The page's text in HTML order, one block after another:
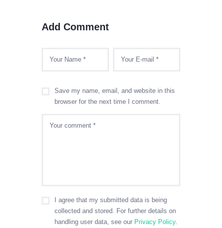
Add Comment
Save my name, email, and website in this
browser for the next time I comment.
I agree that my submitted data is being
collected and stored. For further details on
handling user data, see our Privacy Policy.